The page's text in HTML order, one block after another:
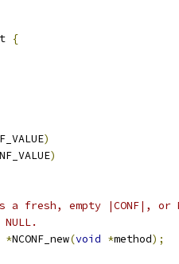
{
)
)
a fresh, empty |CONF|,
*NCONF_new(void *method);